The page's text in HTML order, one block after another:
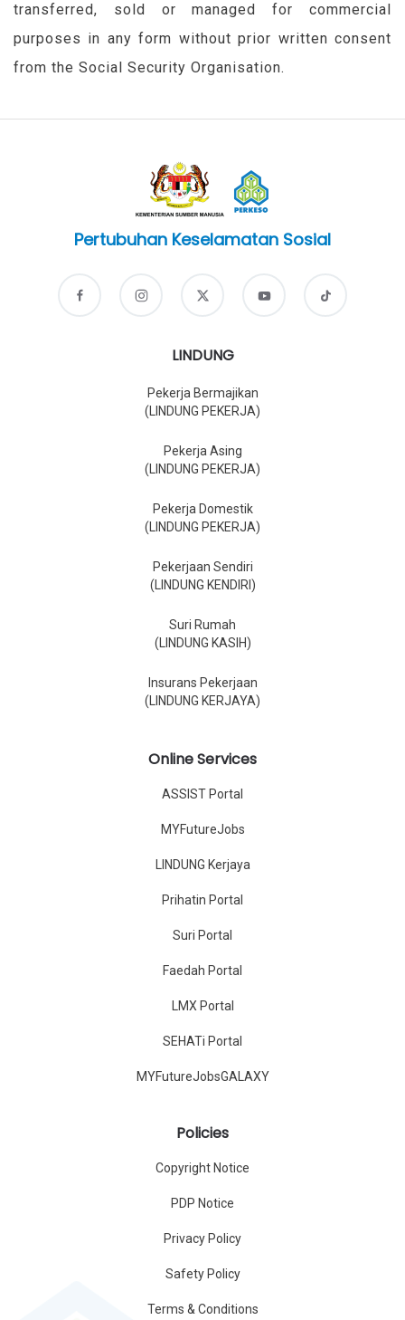
transferred, sold or managed for commercial
purposes in any form without prior written consent
from the Social Security Organisation.
Pertubuhan Keselamatan Sosial
LINDUNG
Pekerja Bermajikan
(LINDUNG PEKERJA)
Pekerja Asing
(LINDUNG PEKERJA)
Pekerja Domestik
(LINDUNG PEKERJA)
Pekerjaan Sendiri
(LINDUNG KENDIRI)
Suri Rumah
(LINDUNG KASIH)
Insurans Pekerjaan
(LINDUNG KERJAYA)
Online Services
ASSIST Portal
MYFutureJobs
LINDUNG Kerjaya
Prihatin Portal
Suri Portal
Faedah Portal
LMX Portal
SEHATi Portal
MYFutureJobsGALAXY
Policies
Copyright Notice
PDP Notice
Privacy Policy
Safety Policy
Terms & Conditions